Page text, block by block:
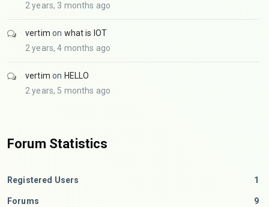
2 years, 3 months ago
vertim on what is IOT
2 years, 4 months ago
vertim on HELLO
2 years, 5 months ago
Forum Statistics
Registered Users 1
Forums 9